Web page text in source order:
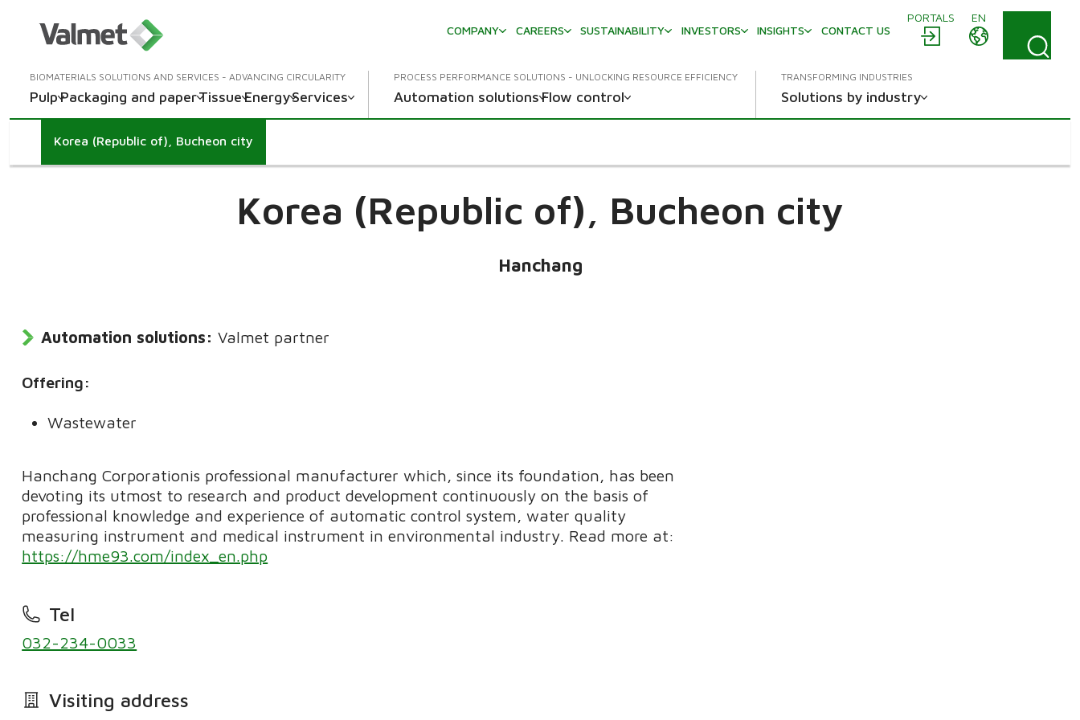
PORTALS
EN
COMPANY
CAREERS SUSTAINABILITY INVESTORS INSIGHTS CONTACT US
BIOMATERIALS SOLUTIONS AND SERVICES - ADVANCING CIRCULARITY
PulpPackaging and paperTissueEnergyServices
PROCESS PERFORMANCE SOLUTIONS - UNLOCKING RESOURCE EFFICIENCY
Automation solutionsFlow control
TRANSFORMING INDUSTRIES
Solutions by industry
Korea (Republic of), Bucheon city
Korea (Republic of), Bucheon city
Hanchang
Automation solutions: Valmet partner
Offering:
Wastewater
Hanchang Corporationis professional manufacturer which, since its foundation, has been
devoting its utmost to research and product development continuously on the basis of
professional knowledge and experience of automatic control system, water quality
measuring instrument and medical instrument in environmental industry. Read more at:
https://hme93.com/index_en.php
Tel
032-234-0033
Visiting address